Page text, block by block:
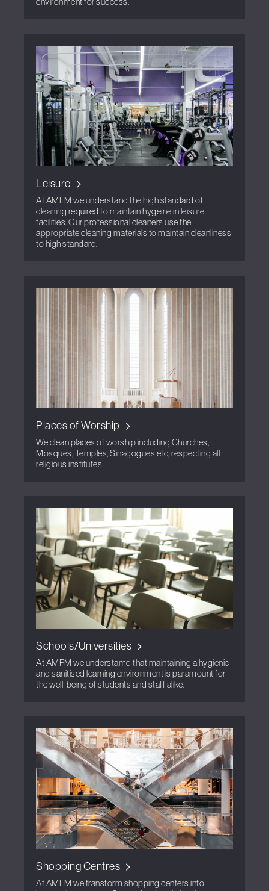
Leisure
At AMFM we understand the high standard of
cleaning required to maintain hygeine in leisure
facilities. Our professional cleaners use the
appropriate cleaning materials to maintain cleanliness
to high standard.
Places of Worship
We clean places of worship including Churches,
Mosques, Temples, Sinagogues etc, respecting all
religious institutes.
Schools/Universities
At AMFM we understamd that maintaining a hygienic
and sanitised learning environment is paramount for
the well-being of students and staff alike.
Shopping Centres
At AMFM we transform shopping centers into